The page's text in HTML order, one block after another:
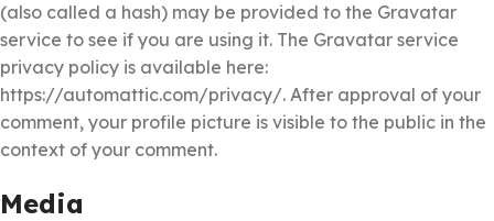
(also called a hash) may be provided to the Gravatar
service to see if you are using it. The Gravatar service
privacy policy is available here:
https://automattic.com/privacy/. After approval of your
comment, your profile picture is visible to the public in the
context of your comment.
Media